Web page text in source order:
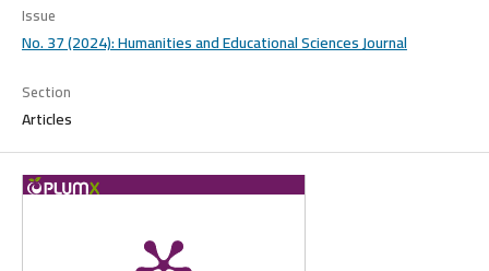
Issue
No. 37 (2024): Humanities and Educational Sciences Journal
Section
Articles